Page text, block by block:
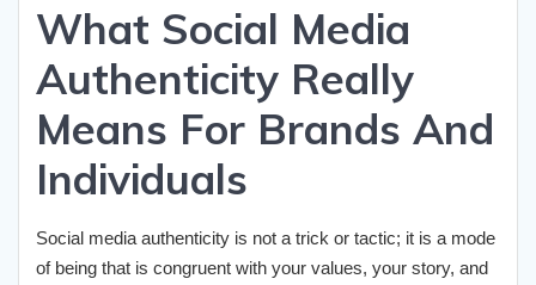
What Social Media
Authenticity Really
Means For Brands And
Individuals
Social media authenticity is not a trick or tactic; it is a mode
of being that is congruent with your values, your story, and